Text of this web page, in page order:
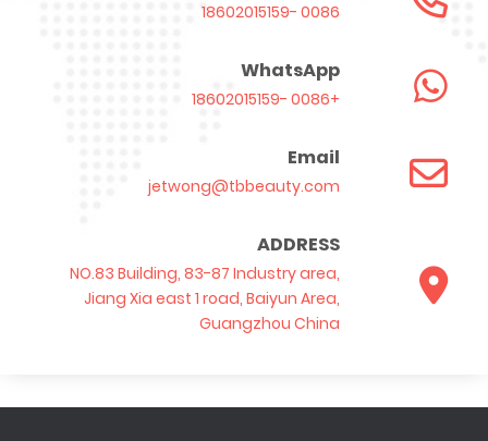
0086 -18602015159
WhatsApp
+0086 -18602015159
Email
jetwong@tbbeauty.com
ADDRESS
NO.83 Building, 83-87 Industry area,
Jiang Xia east 1 road, Baiyun Area,
Guangzhou China